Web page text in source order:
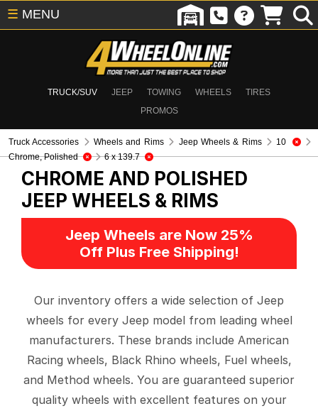
TRUCK/SUV JEEP TOWING WHEELS
TIRES
PROMOS
☰ MENU
Truck Accessories Wheels and Rims Jeep Wheels & Rims
10
Chrome, Polished
6 x 139.7
CHROME AND POLISHED
JEEP WHEELS & RIMS
Jeep Wheels are Now 25%
Off Plus Free Shipping!
Our inventory offers a wide selection of Jeep
wheels for every Jeep model from leading wheel
manufacturers. These brands include American
Racing wheels, Black Rhino wheels, Fuel wheels,
and Method wheels. You are guaranteed superior
quality wheels with excellent features on your